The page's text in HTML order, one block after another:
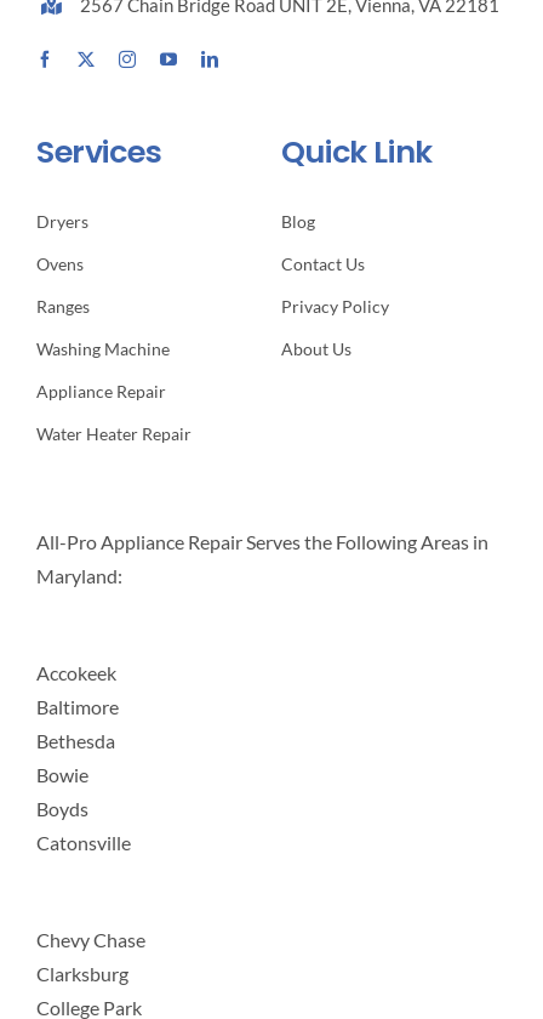
2567 Chain Bridge Road UNIT 2E, Vienna, VA 22181
Services
Dryers
Ovens
Ranges
Washing Machine
Appliance Repair
Water Heater Repair
Quick Link
Blog
Contact Us
Privacy Policy
About Us
All-Pro Appliance Repair Serves the Following Areas in
Maryland:
Accokeek
Baltimore
Bethesda
Bowie
Boyds
Catonsville
Chevy Chase
Clarksburg
College Park